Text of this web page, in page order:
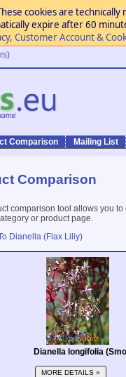
cookies are
expire after 60
Customer Account &
Comparison Mailing List
Comparison
comparison tool allows you
or product page.
Dianella (Flax Liliy)
Dianella longifolia
MORE DETAILS »